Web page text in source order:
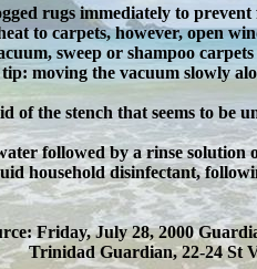
rugs immediately to
to carpets, however, open
sweep or shampoo
moving the vacuum slowly
of the stench that seems to be
followed by a rinse
household disinfectant,
Friday, July 28, 2000
Trinidad Guardian, 22-24 St